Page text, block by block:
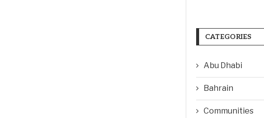
CATEGORIES
Abu Dhabi
Bahrain
Communities